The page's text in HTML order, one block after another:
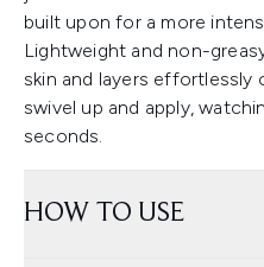
built upon for a more
Lightweight and non-
skin and layers effortlessly
swivel up and apply,
seconds.
HOW TO USE